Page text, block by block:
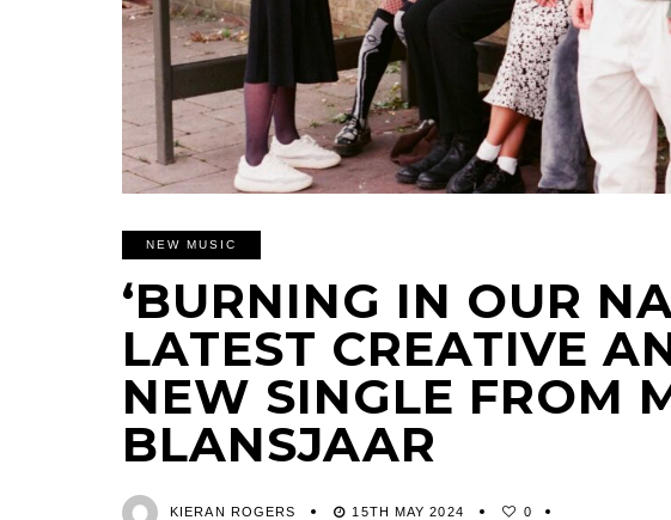
NEW MUSIC
‘BURNING IN OUR
LATEST CREATIVE
NEW SINGLE FROM
BLANSJAAR
KIERAN ROGERS 15TH MAY 2024 0